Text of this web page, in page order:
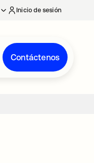
Inicio de sesión
Contáctenos